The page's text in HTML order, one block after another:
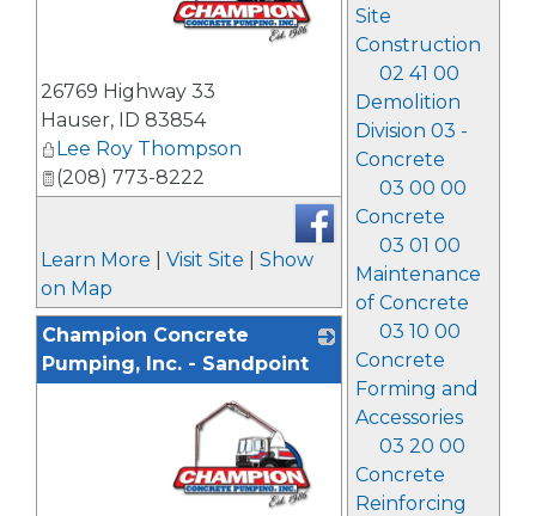
Site
Construction
02 41 00
Demolition
Division 03 -
Concrete
03 00 00
Concrete
03 01 00
Maintenance
of Concrete
03 10 00
Concrete
Forming and
Accessories
03 20 00
Concrete
Reinforcing
26769 Highway 33
Hauser, ID 83854
Lee Roy Thompson
(208) 773-8222
Learn More Visit Site
Show
on Map
Champion Concrete
Pumping, Inc. - Sandpoint